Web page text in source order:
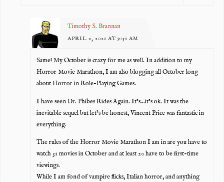
Timothy S. Brannan
APRIL 2, 2021 AT 9:51 AM
Same! My October is crazy for me as well. In addition to my
Horror Movie Marathon, I am also blogging all October long
about Horror in Role-Playing Games.
I have seen Dr. Phibes Rides Again. It’s…it’s ok. It was the
inevitable sequel but let’s be honest, Vincent Price was fantastic in
everything.
The rules of the Horror Movie Marathon I am in are you have to
watch 31 movies in October and at least 20 have to be first-time
viewings.
While I am fond of vampire flicks, Italian horror, and anything